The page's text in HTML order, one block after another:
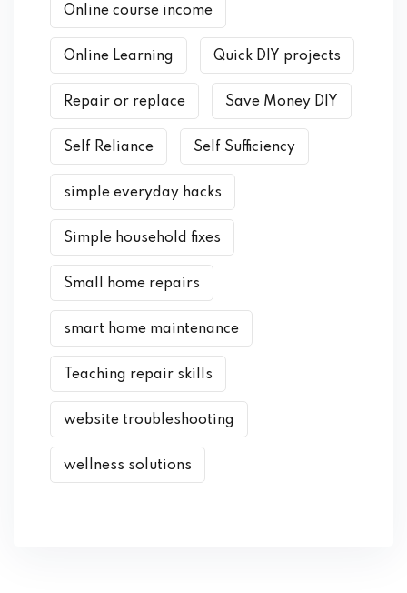
Online course income
Online Learning Quick DIY projects
Repair or replace Save Money DIY
Self Reliance Self Sufficiency
simple everyday hacks
Simple household fixes
Small home repairs
smart home maintenance
Teaching repair skills
website troubleshooting
wellness solutions